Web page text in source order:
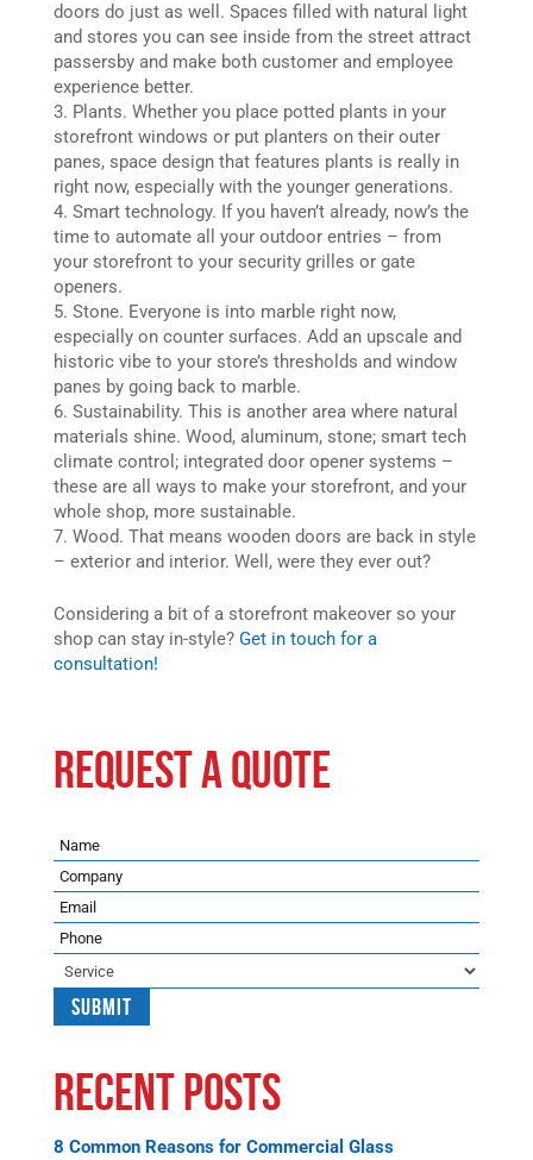
doors do just as well. Spaces filled with natural light
and stores you can see inside from the street attract
passersby and make both customer and employee
experience better.
Plants. Whether you place potted plants in your
storefront windows or put planters on their outer
panes, space design that features plants is really in
right now, especially with the younger generations.
Smart technology. If you haven’t already, now’s the
time to automate all your outdoor entries – from
your storefront to your security grilles or gate
openers.
Stone. Everyone is into marble right now,
especially on counter surfaces. Add an upscale and
historic vibe to your store’s thresholds and window
panes by going back to marble.
Sustainability. This is another area where natural
materials shine. Wood, aluminum, stone; smart tech
climate control; integrated door opener systems –
these are all ways to make your storefront, and your
whole shop, more sustainable.
Wood. That means wooden doors are back in style
– exterior and interior. Well, were they ever out?
Considering a bit of a storefront makeover so your
shop can stay in-style? Get in touch for a
consultation!
REQUEST A QUOTE
Name
Company
Email
Phone
Service
Recent Posts
8 Common Reasons for Commercial Glass